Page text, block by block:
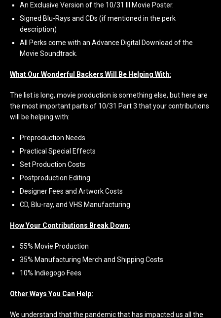
An Exclusive Version of the 10/31 III Movie Poster.
Signed Blu-Rays and CDs (if mentioned in the perk
description)
All Perks come with an Advance Digital Download of the
Movie Soundtrack.
What Our Wonderful Backers Will Be Helping With:
The list is long, movie production is something else, but here are
the most important parts of 10/31 Part 3 that your contributions
will be helping with:
Preproduction Needs
Practical Special Effects
Set Production Costs
Postproduction Editing
Designer Fees and Artwork Costs
CD, Blu-ray, and VHS Manufacturing
How Your Contributions Break Down:
55% Movie Production
35% Manufacturing Merch and Shipping Costs
10% Indiegogo Fees
Other Ways You Can Help:
We understand that the pandemic that has impacted us all the